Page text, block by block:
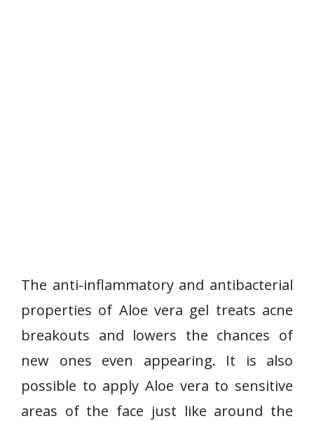
The anti-inflammatory and antibacterial
properties of Aloe vera gel treats acne
breakouts and lowers the chances of
new ones even appearing. It is also
possible to apply Aloe vera to sensitive
areas of the face just like around the